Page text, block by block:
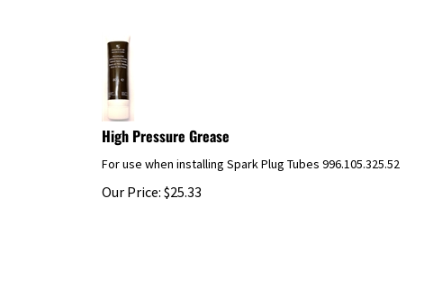
High Pressure Grease
Our Price: $ 25.33